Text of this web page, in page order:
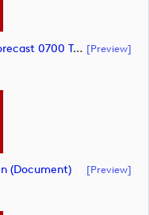
BMW International Open Weather Forecast 0700 Tuesday June 30 (document) [preview]
(document) [preview]